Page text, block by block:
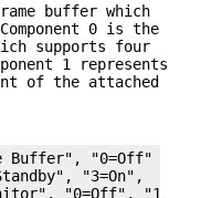
buffer which
0 is the
supports four
1 represents
of the attached
Buffer", "0=Off"